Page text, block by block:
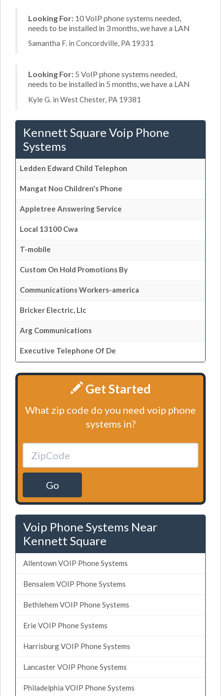
Looking For: 10 VoIP phone systems needed,
needs to be installed in 3 months, we have a LAN
Samantha F. in Concordville, PA 19331
Looking For: 5 VoIP phone systems needed,
needs to be installed in 5 months, we have a LAN
Kyle G. in West Chester, PA 19381
Kennett Square Voip Phone
Systems
Ledden Edward Child Telephon
Mangat Noo Children's Phone
Appletree Answering Service
Local 13100 Cwa
T-mobile
Custom On Hold Promotions By
Communications Workers-america
Bricker Electric, Llc
Arg Communications
Executive Telephone Of De
Get Started
What zip code do you need voip phone
systems in?
Go
Voip Phone Systems Near
Kennett Square
Allentown VOIP Phone Systems
Bensalem VOIP Phone Systems
Bethlehem VOIP Phone Systems
Erie VOIP Phone Systems
Harrisburg VOIP Phone Systems
Lancaster VOIP Phone Systems
Philadelphia VOIP Phone Systems